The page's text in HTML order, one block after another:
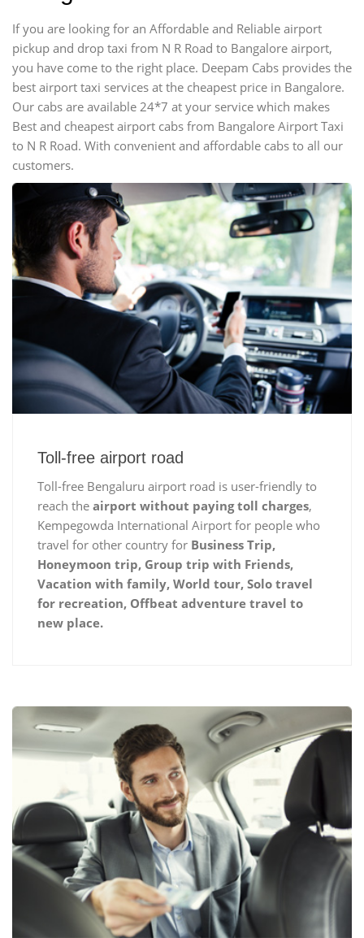
If you are looking for an Affordable and Reliable airport
pickup and drop taxi from N R Road to Bangalore airport,
you have come to the right place. Deepam Cabs provides the
best airport taxi services at the cheapest price in Bangalore.
Our cabs are available 24*7 at your service which makes
Best and cheapest airport cabs from Bangalore Airport Taxi
to N R Road. With convenient and affordable cabs to all our
customers.
Toll-free airport road
Toll-free Bengaluru airport road is user-friendly to
reach the airport without paying toll charges,
Kempegowda International Airport for people who
travel for other country for Business Trip,
Honeymoon trip, Group trip with Friends,
Vacation with family, World tour, Solo travel
for recreation, Offbeat adventure travel to
new place.